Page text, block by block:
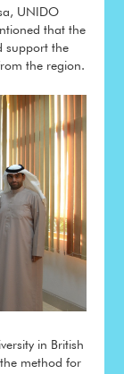
UNIDO
that the
support the
the region.
in British
method for